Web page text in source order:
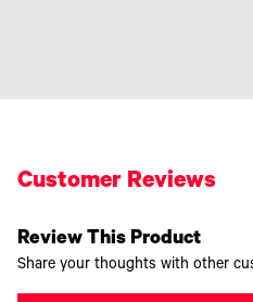
Customer Reviews
Review This Product
Share your thoughts with other